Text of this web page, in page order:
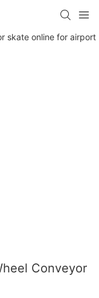
Conveyor